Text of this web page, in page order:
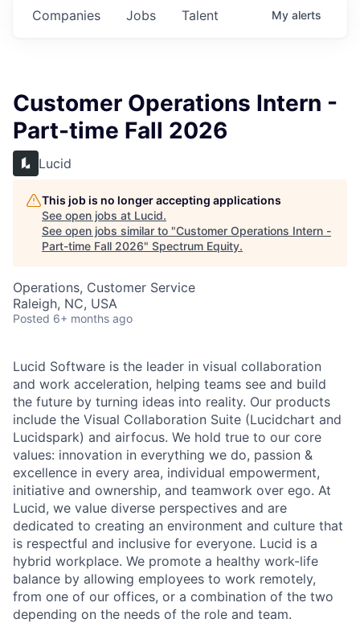
Jobs
Companies Talent My alerts
Customer Operations Intern -
Part-time Fall 2026
Lucid
This job is no longer accepting applications
See open jobs at Lucid.
See open jobs similar to "Customer Operations Intern -
Part-time Fall 2026" Spectrum Equity.
Operations, Customer Service
Raleigh, NC, USA
Posted 6+ months ago
Lucid Software is the leader in visual collaboration
and work acceleration, helping teams see and build
the future by turning ideas into reality. Our products
include the Visual Collaboration Suite (Lucidchart and
Lucidspark) and airfocus. We hold true to our core
values: innovation in everything we do, passion &
excellence in every area, individual empowerment,
initiative and ownership, and teamwork over ego. At
Lucid, we value diverse perspectives and are
dedicated to creating an environment and culture that
is respectful and inclusive for everyone. Lucid is a
hybrid workplace. We promote a healthy work-life
balance by allowing employees to work remotely,
from one of our offices, or a combination of the two
depending on the needs of the role and team.